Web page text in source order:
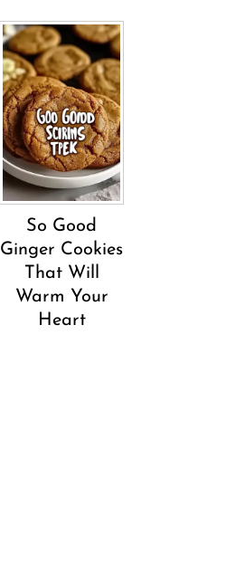
So Good
Ginger Cookies
That Will
Warm Your
Heart